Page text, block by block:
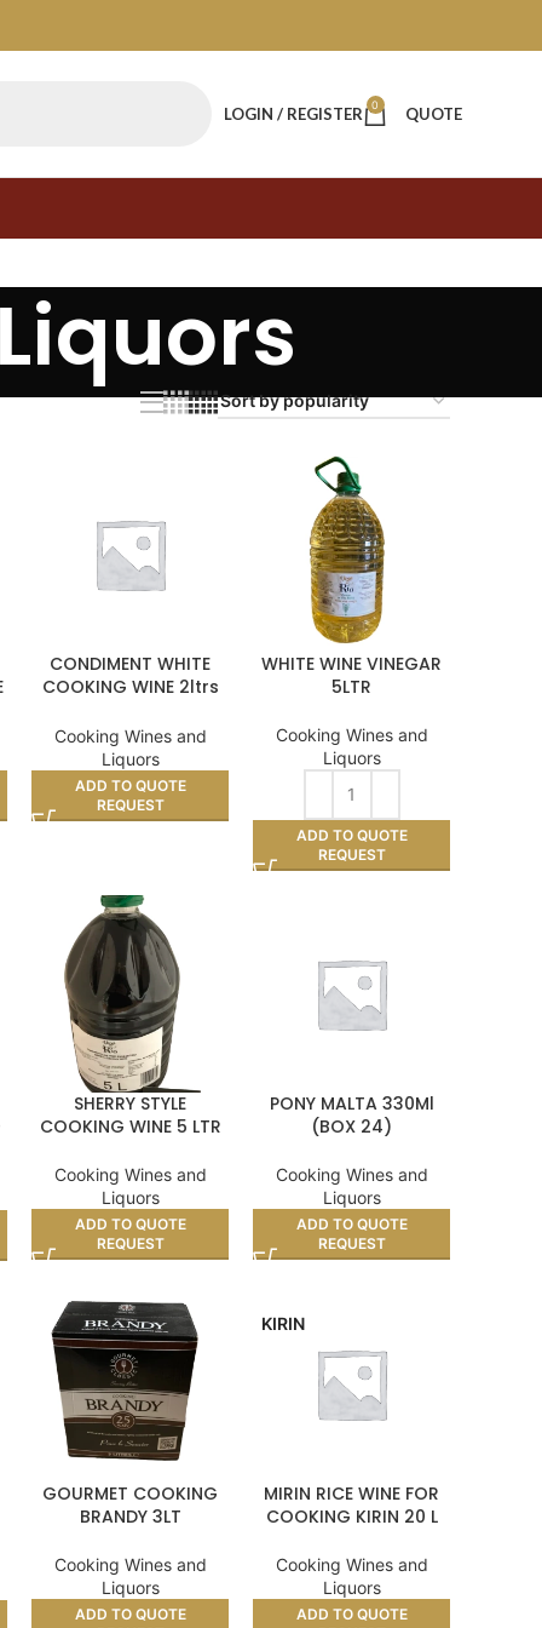
LOGIN / REGISTER 0 QUOTE
CONDIMENT WHITE
COOKING WINE 2ltrs
Cooking Wines and
Liquors
ADD TO QUOTE
REQUEST
WHITE WINE VINEGAR
5LTR
Cooking Wines and
Liquors
ADD TO QUOTE
REQUEST
SHERRY STYLE
COOKING WINE 5 LTR
Cooking Wines and
Liquors
ADD TO QUOTE
REQUEST
PONY MALTA 330Ml
(BOX 24)
Cooking Wines and
Liquors
ADD TO QUOTE
REQUEST
GOURMET COOKING
BRANDY 3LT
Cooking Wines and
Liquors
ADD TO QUOTE
KIRIN
MIRIN RICE WINE FOR
COOKING KIRIN 20 L
Cooking Wines and
Liquors
ADD TO QUOTE